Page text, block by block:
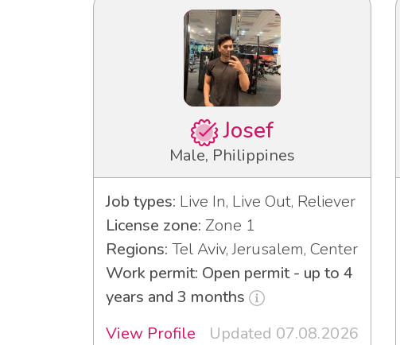
Josef
Male, Philippines
Job types: Live In, Live Out, Reliever
License zone: Zone 1
Regions: Tel Aviv, Jerusalem, Center
Work permit: Open permit - up to 4
years and 3 months
View Profile
Updated 07.08.2026